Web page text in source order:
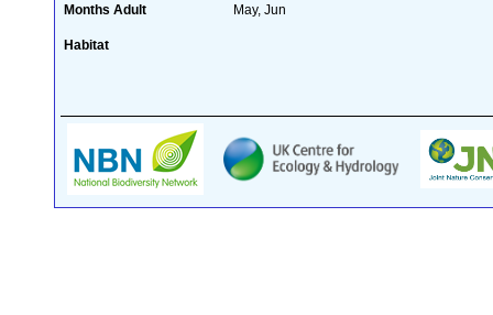
Months Adult May, Jun
Habitat